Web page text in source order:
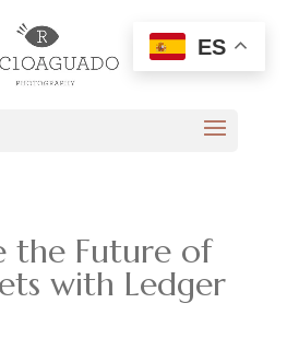
the Future of
with Ledger
ES